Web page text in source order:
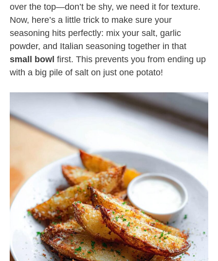
over the top—don’t be shy, we need it for texture.
Now, here’s a little trick to make sure your
seasoning hits perfectly: mix your salt, garlic
powder, and Italian seasoning together in that
small bowl first. This prevents you from ending up
with a big pile of salt on just one potato!